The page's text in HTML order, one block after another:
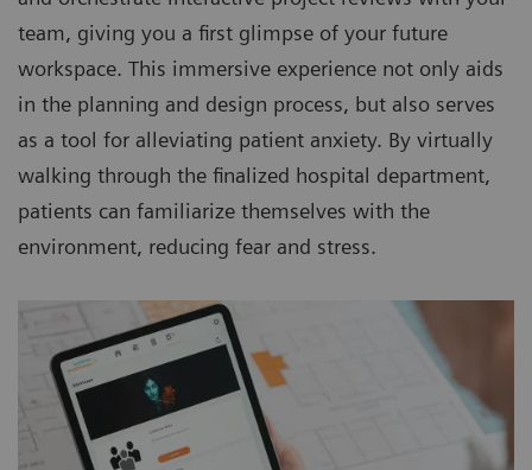
team, giving you a first glimpse of your future
workspace. This immersive experience not only aids
in the planning and design process, but also serves
as a tool for alleviating patient anxiety. By virtually
walking through the finalized hospital department,
patients can familiarize themselves with the
environment, reducing fear and stress.